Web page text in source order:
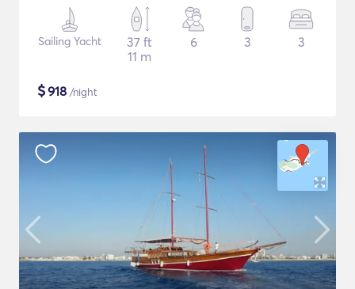
Sailing Yacht
37 ft
11 m
6 3 3
$918 /night